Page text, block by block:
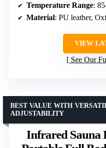
Temperature Range:
Material: PU leather,
VIEW
See Our
Infrared Sauna
BEST VALUE WITH
ADJUSTABILITY